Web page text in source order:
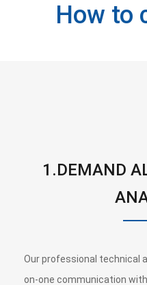
How to
1.DEMAND
Our professional technical
on-one communication